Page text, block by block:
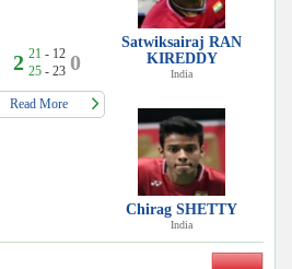
2 21 - 12
25- 23 0
Read More
Satwiksairaj RAN
KIREDDY
India
Chirag SHETTY
India